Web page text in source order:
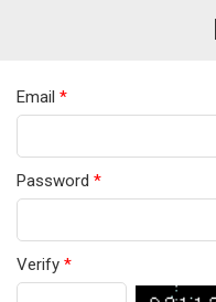
Email *
Password *
Verify *